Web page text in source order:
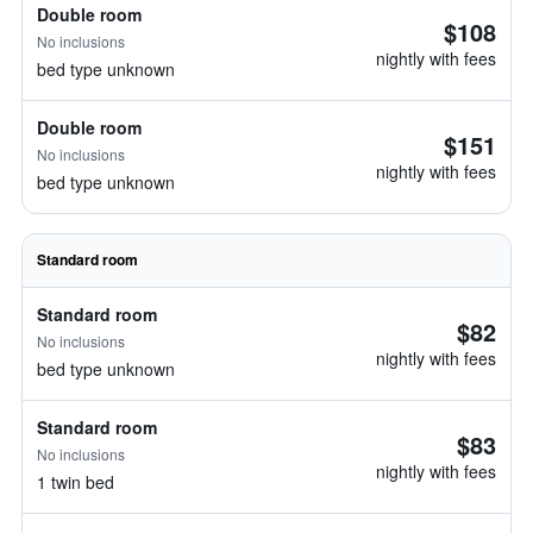
Double room
No inclusions
bed type unknown
$108
nightly with fees
Double room
No inclusions
bed type unknown
$151
nightly with fees
Standard room
Standard room
No inclusions
bed type unknown
$82
nightly with fees
Standard room
No inclusions
1 twin bed
$83
nightly with fees